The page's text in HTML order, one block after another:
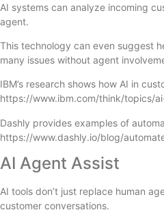
AI systems can analyze incoming
agent.
This technology can even suggest
many issues without agent
IBM’s research shows how AI in
https://www.ibm.com/think/topics/
Dashly provides examples of
https://www.dashly.io/blog/
AI Agent Assist
AI tools don’t just replace human
customer conversations.